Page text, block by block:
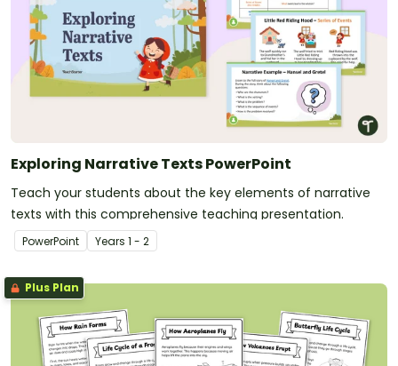
Exploring Narrative Texts PowerPoint
Teach your students about the key elements of narrative
texts with this comprehensive teaching presentation.
PowerPoint Years 1 - 2
Plus Plan